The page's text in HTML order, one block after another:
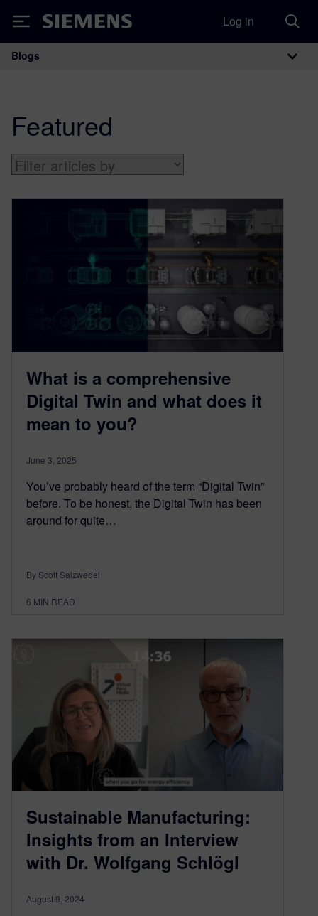
Siemens Log in
Main Navigation
Blogs
Featured
What is a comprehensive
Digital Twin and what does it
mean to you?
June 3, 2025
You’ve probably heard of the term “Digital Twin”
before. To be honest, the Digital Twin has been
around for quite…
By Scott Salzwedel
6 MIN READ
Sustainable Manufacturing:
Insights from an Interview
with Dr. Wolfgang Schlögl
August 9, 2024